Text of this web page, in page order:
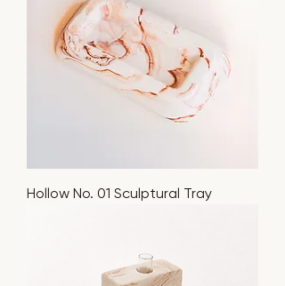
Hollow No. 01 Sculptural Tray